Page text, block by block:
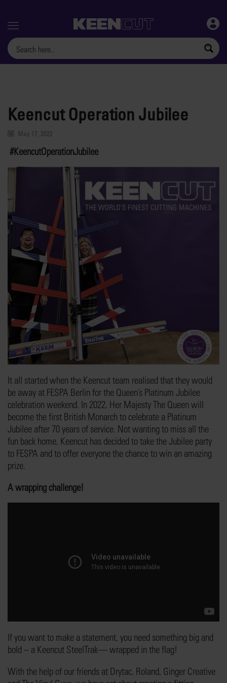
Menu
Keencut Operation Jubilee
May 17, 2022
#KeencutOperationJubilee
It all started when the Keencut team realised that they would
be away at FESPA Berlin for the Queen’s Platinum Jubilee
celebration weekend. In 2022, Her Majesty The Queen will
become the first British Monarch to celebrate a Platinum
Jubilee after 70 years of service. Not wanting to miss all the
fun back home, Keencut has decided to take the Jubilee party
to FESPA and to offer everyone the chance to win an amazing
prize.
A wrapping challenge!
If you want to make a statement, you need something big and
bold – a Keencut SteelTrak— wrapped in the flag!
With the help of our friends at Drytac, Roland, Ginger Creative